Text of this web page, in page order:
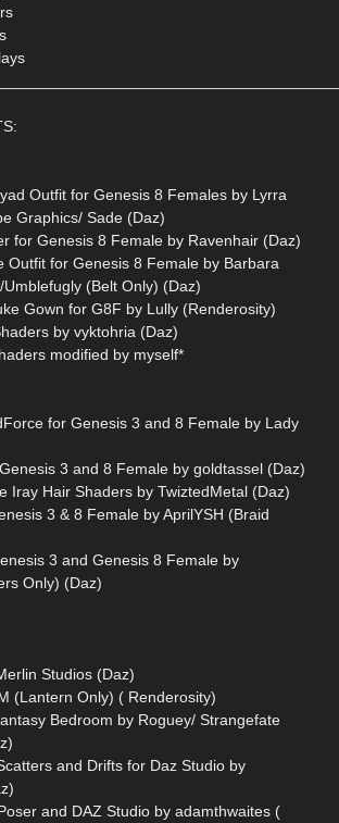
Outfit for Genesis 8 Females by Lyrra
Graphics/ Sade (Daz)
for Genesis 8 Female by Ravenhair (Daz)
Outfit for Genesis 8 Female by Barbara
(Belt Only) (Daz)
Gown for G8F by Lully (Renderosity)
by vyktohria (Daz)
modified by myself*
for Genesis 3 and 8 Female by Lady
3 and 8 Female by goldtassel (Daz)
Iray Hair Shaders by TwiztedMetal (Daz)
3 & 8 Female by AprilYSH (Braid
3 and Genesis 8 Female by
Only) (Daz)
Studios (Daz)
(Lantern Only) ( Renderosity)
Bedroom by Roguey/ Strangefate
and Drifts for Daz Studio by
and DAZ Studio by adamthwaites (